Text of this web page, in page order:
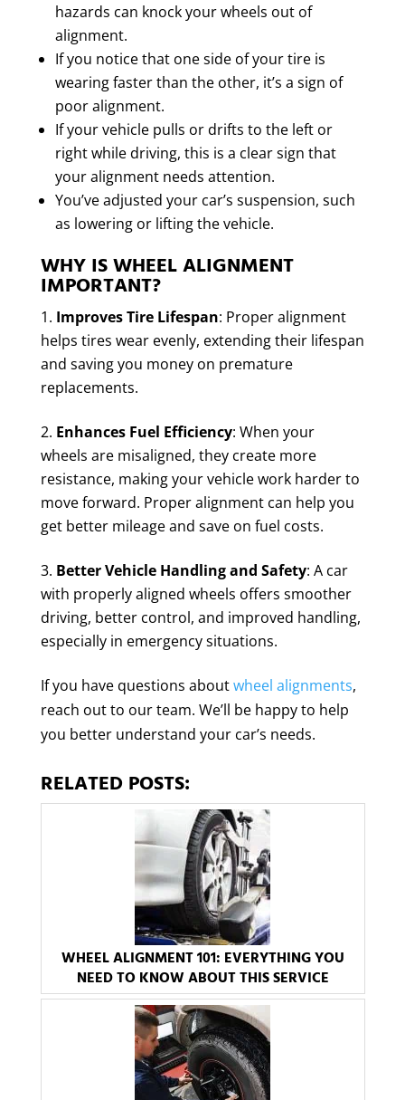
hazards can knock your wheels out of
alignment.
If you notice that one side of your tire is
wearing faster than the other, it’s a sign of
poor alignment.
If your vehicle pulls or drifts to the left or
right while driving, this is a clear sign that
your alignment needs attention.
You’ve adjusted your car’s suspension, such
as lowering or lifting the vehicle.
WHY IS WHEEL ALIGNMENT
IMPORTANT?
Improves Tire Lifespan: Proper alignment
helps tires wear evenly, extending their lifespan
and saving you money on premature
replacements.
Enhances Fuel Efficiency: When your
wheels are misaligned, they create more
resistance, making your vehicle work harder to
move forward. Proper alignment can help you
get better mileage and save on fuel costs.
Better Vehicle Handling and Safety: A car
with properly aligned wheels offers smoother
driving, better control, and improved handling,
especially in emergency situations.
If you have questions aboutwheel alignments,
reach out to our team. We’ll be happy to help
you better understand your car’s needs.
RELATED POSTS:
WHEEL ALIGNMENT 101: EVERYTHING YOU
NEED TO KNOW ABOUT THIS SERVICE